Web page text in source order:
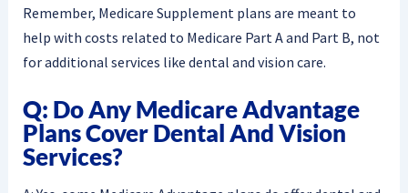
Remember, Medicare Supplement plans are meant to
help with costs related to Medicare Part A and Part B, not
for additional services like dental and vision care.
Q: Do Any Medicare Advantage
Plans Cover Dental And Vision
Services?